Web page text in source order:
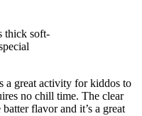
thick soft-
a great activity for kiddos to
no chill time. The clear
flavor and it’s a great